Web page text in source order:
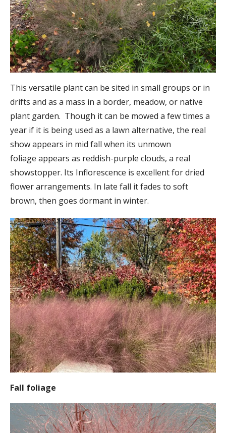
This versatile plant can be sited in small groups or in
drifts and as a mass in a border, meadow, or native
plant garden. Though it can be mowed a few times a
year if it is being used as a lawn alternative, the real
show appears in mid fall when its unmown
foliage appears as reddish-purple clouds, a real
showstopper. Its Inflorescence is excellent for dried
flower arrangements. In late fall it fades to soft
brown, then goes dormant in winter.
Fall foliage